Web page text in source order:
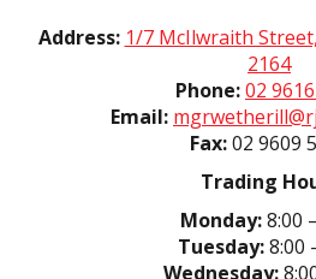
Address: 1/7 McIlwraith
2164
Phone:02
Email:
Fax:02 9609
Trading
Monday:8:00
Tuesday:8:00
Wednesday: